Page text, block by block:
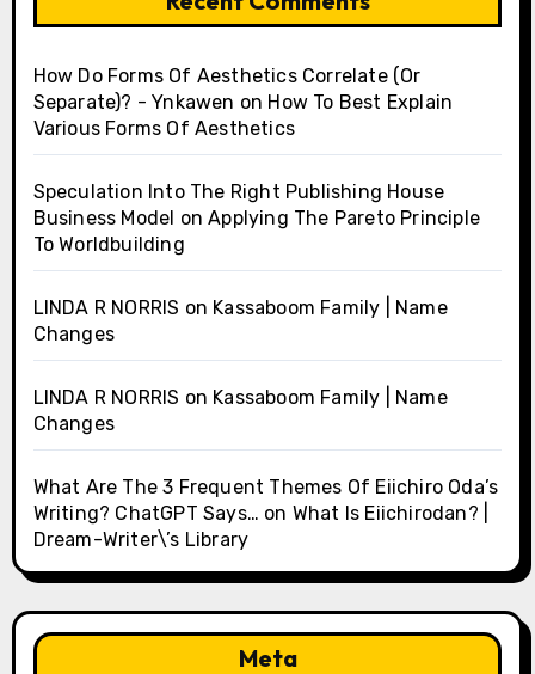
How Do Forms Of Aesthetics Correlate (Or
Separate)? - Ynkawen on How To Best Explain
Various Forms Of Aesthetics
Speculation Into The Right Publishing House
Business Model onApplying The Pareto Principle
To Worldbuilding
LINDA R NORRIS on Kassaboom Family | Name
Changes
LINDA R NORRIS on Kassaboom Family | Name
Changes
What Are The 3 Frequent Themes Of Eiichiro Oda’s
Writing? ChatGPT Says… on What Is Eiichirodan? |
Dream-Writer\’s Library
Meta